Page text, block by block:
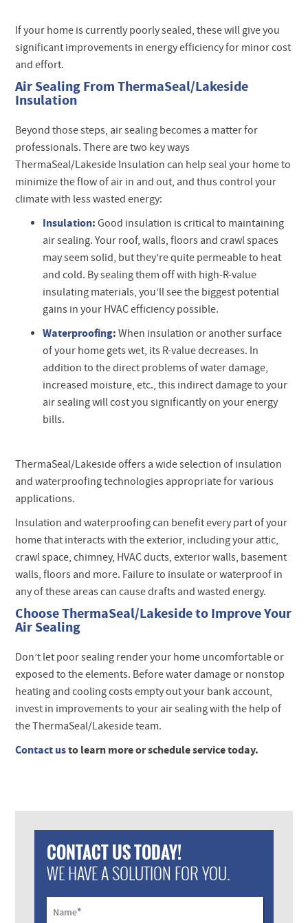
If your home is currently poorly sealed, these will give you
significant improvements in energy efficiency for minor cost
and effort.
Air Sealing From ThermaSeal/Lakeside
Insulation
Beyond those steps, air sealing becomes a matter for
professionals. There are two key ways
ThermaSeal/Lakeside Insulation can help seal your home to
minimize the flow of air in and out, and thus control your
climate with less wasted energy:
Insulation:Good insulation is critical to maintaining
air sealing. Your roof, walls, floors and crawl spaces
may seem solid, but they’re quite permeable to heat
and cold. By sealing them off with high-R-value
insulating materials, you’ll see the biggest potential
gains in your HVAC efficiency possible.
Waterproofing:When insulation or another surface
of your home gets wet, its R-value decreases. In
addition to the direct problems of water damage,
increased moisture, etc., this indirect damage to your
air sealing will cost you significantly on your energy
bills.
ThermaSeal/Lakeside offers a wide selection of insulation
and waterproofing technologies appropriate for various
applications.
Insulation and waterproofing can benefit every part of your
home that interacts with the exterior, including your attic,
crawl space, chimney, HVAC ducts, exterior walls, basement
walls, floors and more. Failure to insulate or waterproof in
any of these areas can cause drafts and wasted energy.
Choose ThermaSeal/Lakeside to Improve Your
Air Sealing
Don’t let poor sealing render your home uncomfortable or
exposed to the elements. Before water damage or nonstop
heating and cooling costs empty out your bank account,
invest in improvements to your air sealing with the help of
the ThermaSeal/Lakeside team.
Contact usto learn more or schedule service today.
CONTACT US TODAY!
WE HAVE A SOLUTION FOR YOU.
Name*